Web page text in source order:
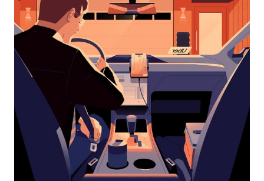
and
select
a
date.
Press
the
escape
button
the
calendar.